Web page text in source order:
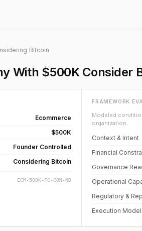
Bitcoin
With $500K Consider
Ecommerce
$500K
Founder Controlled
Considering Bitcoin
ECM-500K-FC-CON-ND
FRAMEWORK
Modeled
organization.
Context & Intent
Financial
Governance
Operational
Regulatory &
Execution Model